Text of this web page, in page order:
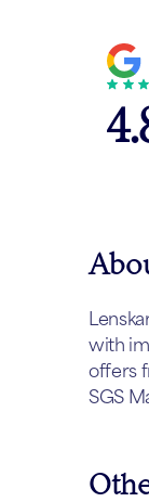
with
offers
SGS